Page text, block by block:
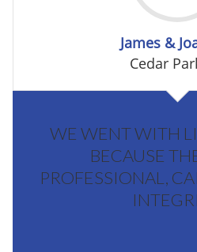
James &
Cedar
WE WENT WITH
BECAUSE
PROFESSIONAL,